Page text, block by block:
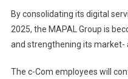
By consolidating its digital
2025, the MAPAL Group is
and strengthening its market-
The c-Com employees will